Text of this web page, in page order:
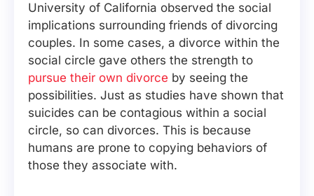
University of California observed the social
implications surrounding friends of divorcing
couples. In some cases, a divorce within the
social circle gave others the strength to
pursue their own divorce by seeing the
possibilities. Just as studies have shown that
suicides can be contagious within a social
circle, so can divorces. This is because
humans are prone to copying behaviors of
those they associate with.